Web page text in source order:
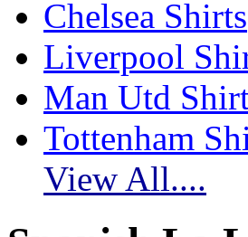
Chelsea Shirts
Liverpool
Man Utd
Tottenham
View All....